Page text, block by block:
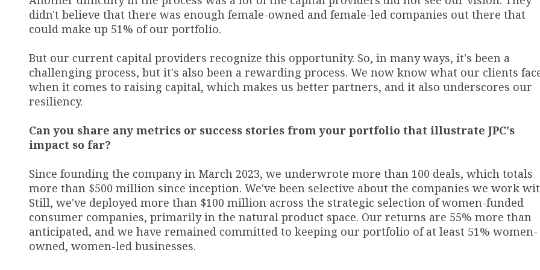
didn't believe that there was enough female-owned and female-led companies out there that
could make up 51% of our portfolio.
But our current capital providers recognize this opportunity. So, in many ways, it's been a
challenging process, but it's also been a rewarding process. We now know what our clients
when it comes to raising capital, which makes us better partners, and it also underscores our
resiliency.
Can you share any metrics or success stories from your portfolio that illustrate JPC's
impact so far?
Since founding the company in March 2023, we underwrote more than 100 deals, which totals
more than $500 million since inception. We've been selective about the companies we work
Still, we've deployed more than $100 million across the strategic selection of women-funded
consumer companies, primarily in the natural product space. Our returns are 55% more than
anticipated, and we have remained committed to keeping our portfolio of at least 51% women-
owned, women-led businesses.